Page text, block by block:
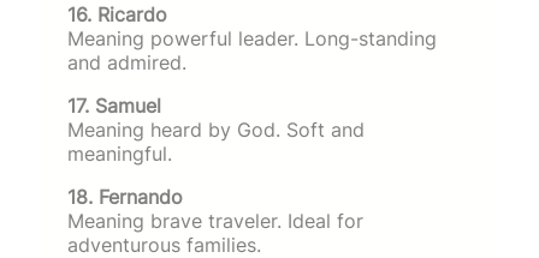
16. Ricardo
Meaning powerful leader. Long-standing
and admired.
17. Samuel
Meaning heard by God. Soft and
meaningful.
18. Fernando
Meaning brave traveler. Ideal for
adventurous families.